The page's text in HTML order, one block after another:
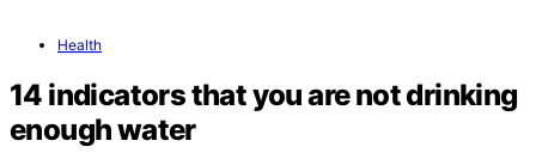
Health
14 indicators that you are not drinking
enough water